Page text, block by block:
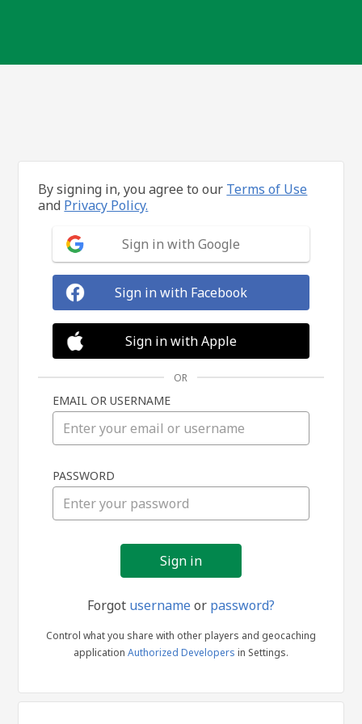
in
By signing in, you agree to our Terms of Use
and Privacy Policy.
Sign in with Google
Sign in with Facebook
Sign in with Apple
OR
EMAIL OR USERNAME
PASSWORD
Forgot usernameor password?
Control what you share with other players and geocaching
application Authorized Developers in Settings.